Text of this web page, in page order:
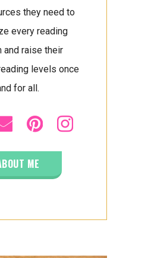
they need to
every reading
and raise their
levels once
for all.
ME